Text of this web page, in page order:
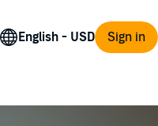
Sign in